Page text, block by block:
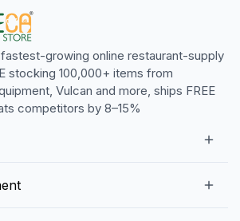
growing online restaurant-supply
stocking 100,000+ items from
Vulcan and more, ships FREE
competitors by 8–15%